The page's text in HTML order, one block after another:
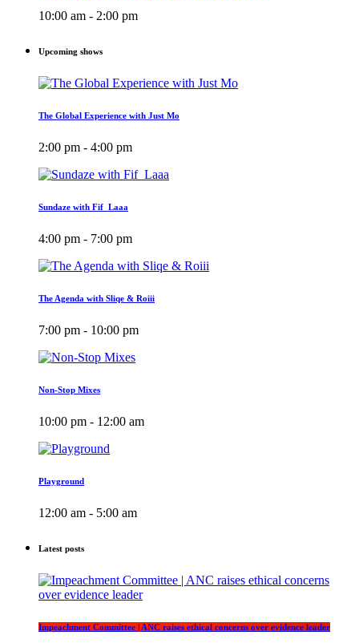
10:00 am - 2:00 pm
Upcoming shows
The Global Experience with Just Mo
2:00 pm - 4:00 pm
Sundaze with Fif_Laaa
4:00 pm - 7:00 pm
The Agenda with Sliqe & Roiii
7:00 pm - 10:00 pm
Non-Stop Mixes
10:00 pm - 12:00 am
Playground
12:00 am - 5:00 am
Latest posts
Impeachment Committee | ANC raises ethical concerns over evidence leader